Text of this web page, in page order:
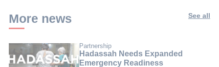
More news See all
Partnership
Hadassah Needs Expanded
Emergency Readiness